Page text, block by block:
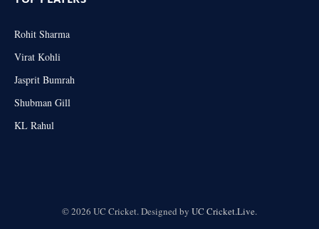
Rohit Sharma
Virat Kohli
Jasprit Bumrah
Shubman Gill
KL Rahul
© 2026 UC Cricket. Designed by UC Cricket.Live.